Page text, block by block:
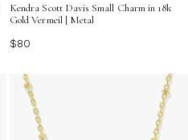
Kendra Scott Davis Small Charm in 18k
Gold Vermeil | Metal
$80